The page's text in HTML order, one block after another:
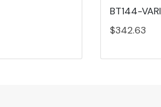
BT144-VARI
$342.63